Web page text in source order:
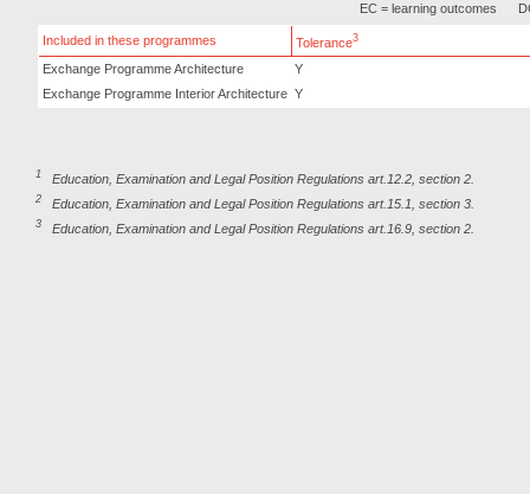
EC = learning outcomes
Included in these programmes Tolerance3
Exchange Programme Architecture
Y
Exchange Programme Interior Architecture Y
1 Education, Examination and Legal Position Regulations art.12.2, section 2.
2 Education, Examination and Legal Position Regulations art.15.1, section 3.
3 Education, Examination and Legal Position Regulations art.16.9, section 2.